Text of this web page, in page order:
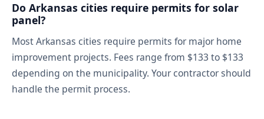
Do Arkansas cities require permits for solar
panel?
Most Arkansas cities require permits for major home
improvement projects. Fees range from $133 to $133
depending on the municipality. Your contractor should
handle the permit process.